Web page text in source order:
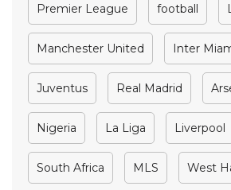
Premier League football
Manchester United Inter
Juventus Real Madrid
Nigeria La Liga Liverpool
South Africa MLS West